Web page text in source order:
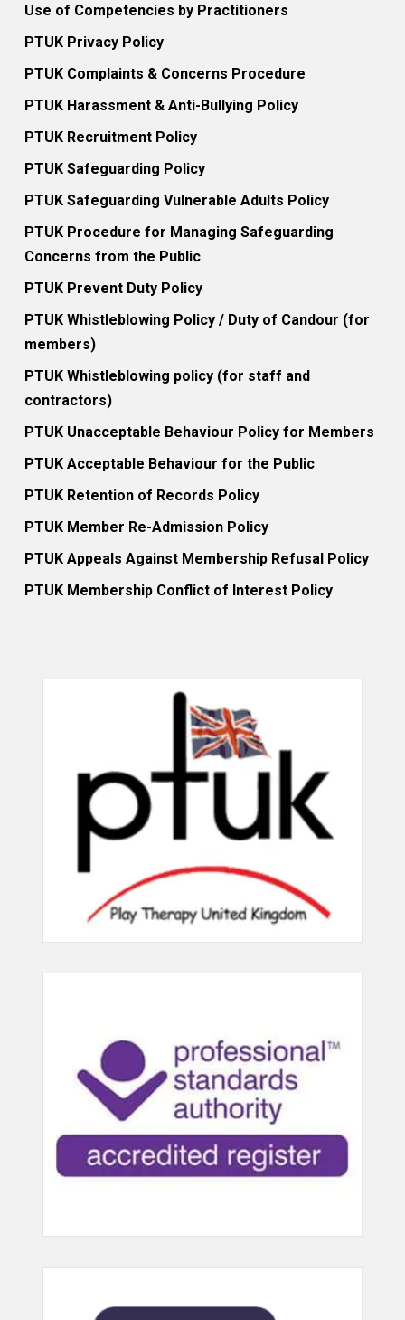
Use of Competencies by Practitioners
PTUK Privacy Policy
PTUK Complaints & Concerns Procedure
PTUK Harassment & Anti-Bullying Policy
PTUK Recruitment Policy
PTUK Safeguarding Policy
PTUK Safeguarding Vulnerable Adults Policy
PTUK Procedure for Managing Safeguarding
Concerns from the Public
PTUK Prevent Duty Policy
PTUK Whistleblowing Policy / Duty of Candour (for
members)
PTUK Whistleblowing policy (for staff and
contractors)
PTUK Unacceptable Behaviour Policy for Members
PTUK Acceptable Behaviour for the Public
PTUK Retention of Records Policy
PTUK Member Re-Admission Policy
PTUK Appeals Against Membership Refusal Policy
PTUK Membership Conflict of Interest Policy